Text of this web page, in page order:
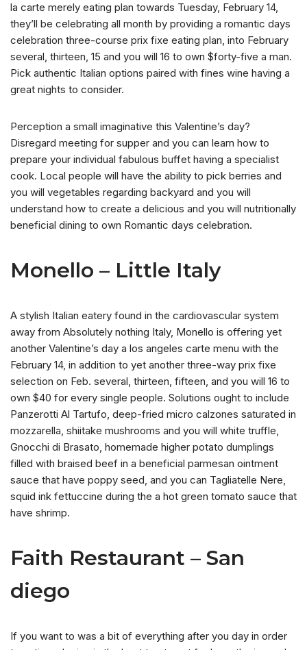
la carte merely eating plan towards Tuesday, February 14,
they’ll be celebrating all month by providing a romantic days
celebration three-course prix fixe eating plan, into February
several, thirteen, 15 and you will 16 to own $forty-five a man.
Pick authentic Italian options paired with fines wine having a
great nights to consider.
Perception a small imaginative this Valentine’s day?
Disregard meeting for supper and you can learn how to
prepare your individual fabulous buffet having a specialist
cook. Local people will have the ability to pick berries and
you will vegetables regarding backyard and you will
understand how to create a delicious and you will nutritionally
beneficial dining to own Romantic days celebration.
Monello – Little Italy
A stylish Italian eatery found in the cardiovascular system
away from Absolutely nothing Italy, Monello is offering yet
another Valentine’s day a los angeles carte menu with the
February 14, in addition to yet another three-way prix fixe
selection on Feb. several, thirteen, fifteen, and you will 16 to
own $40 for every single people. Solutions ought to include
Panzerotti Al Tartufo, deep-fried micro calzones saturated in
mozzarella, shiitake mushrooms and you will white truffle,
Gnocchi di Brasato, homemade higher potato dumplings
filled with braised beef in a beneficial parmesan ointment
sauce that have poppy seed, and you can Tagliatelle Nere,
squid ink fettuccine during the a hot green tomato sauce that
have shrimp.
Faith Restaurant – San
diego
If you want to was a bit of everything after you day in order